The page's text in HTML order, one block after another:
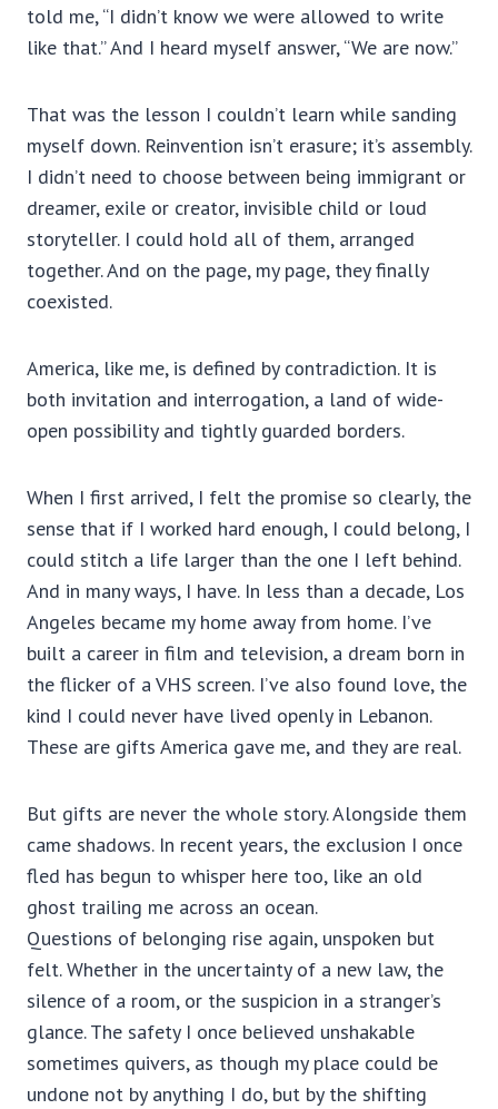
told me, “I didn’t know we were allowed to write
like that.” And I heard myself answer, “We are now.”
That was the lesson I couldn’t learn while sanding
myself down. Reinvention isn’t erasure; it’s assembly.
I didn’t need to choose between being immigrant or
dreamer, exile or creator, invisible child or loud
storyteller. I could hold all of them, arranged
together. And on the page, my page, they finally
coexisted.
America, like me, is defined by contradiction. It is
both invitation and interrogation, a land of wide-
open possibility and tightly guarded borders.
When I first arrived, I felt the promise so clearly, the
sense that if I worked hard enough, I could belong, I
could stitch a life larger than the one I left behind.
And in many ways, I have. In less than a decade, Los
Angeles became my home away from home. I’ve
built a career in film and television, a dream born in
the flicker of a VHS screen. I’ve also found love, the
kind I could never have lived openly in Lebanon.
These are gifts America gave me, and they are real.
But gifts are never the whole story. Alongside them
came shadows. In recent years, the exclusion I once
fled has begun to whisper here too, like an old
ghost trailing me across an ocean.
Questions of belonging rise again, unspoken but
felt. Whether in the uncertainty of a new law, the
silence of a room, or the suspicion in a stranger’s
glance. The safety I once believed unshakable
sometimes quivers, as though my place could be
undone not by anything I do, but by the shifting